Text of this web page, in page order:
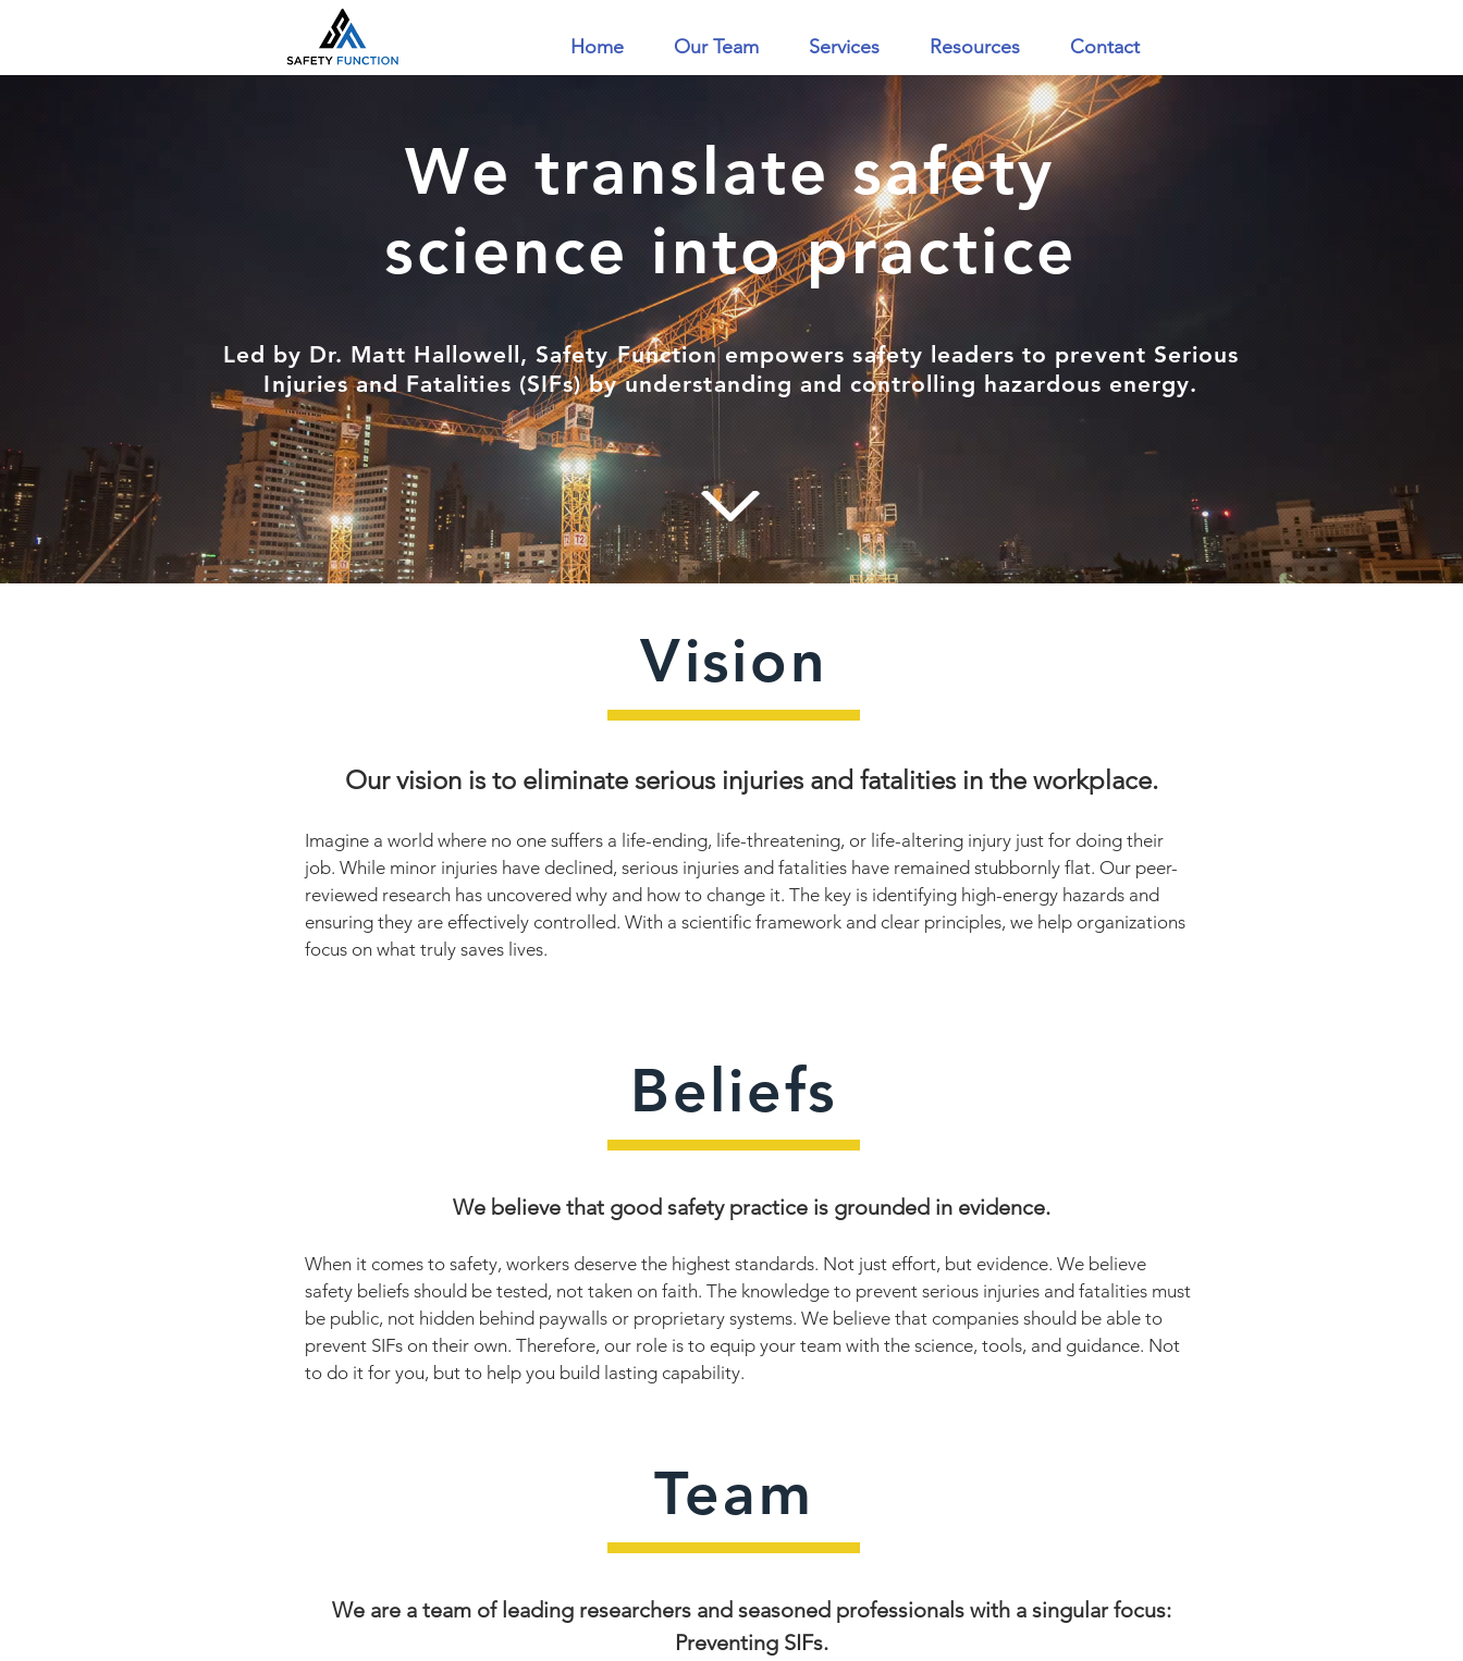
Home Our Team Services Resources Contact
We translate safety
science into practice
Led by Dr. Matt Hallowell, Safety Function empowers safety leaders to prevent Serious
Injuries and Fatalities (SIFs) by understanding and controlling hazardous energy.
Vision
Our vision is to eliminate serious injuries and fatalities in the workplace.
Imagine a world where no one suffers a life-ending, life-threatening, or life-altering injury just for doing their
job. While minor injuries have declined, serious injuries and fatalities have remained stubbornly flat. Our peer-
reviewed research has uncovered why and how to change it. The key is identifying high-energy hazards and
ensuring they are effectively controlled. With a scientific framework and clear principles, we help organizations
focus on what truly saves lives.
Beliefs
We believe that good safety practice is grounded in evidence.
When it comes to safety, workers deserve the highest standards. Not just effort, but evidence. We believe
safety beliefs should be tested, not taken on faith. The knowledge to prevent serious injuries and fatalities must
be public, not hidden behind paywalls or proprietary systems. We believe that companies should be able to
prevent SIFs on their own. Therefore, our role is to equip your team with the science, tools, and guidance. Not
to do it for you, but to help you build lasting capability.
Team
We are a team of leading researchers and seasoned professionals with a singular focus:
Preventing SIFs.